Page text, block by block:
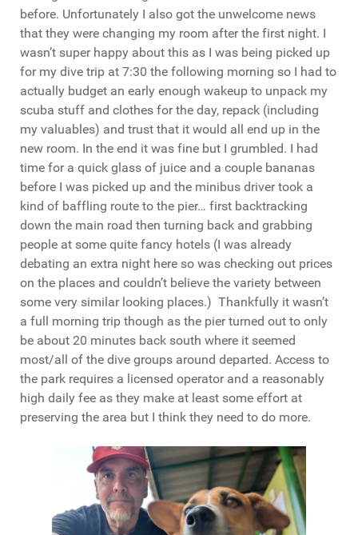
before. Unfortunately I also got the unwelcome news
that they were changing my room after the first night. I
wasn’t super happy about this as I was being picked up
for my dive trip at 7:30 the following morning so I had to
actually budget an early enough wakeup to unpack my
scuba stuff and clothes for the day, repack (including
my valuables) and trust that it would all end up in the
new room. In the end it was fine but I grumbled. I had
time for a quick glass of juice and a couple bananas
before I was picked up and the minibus driver took a
kind of baffling route to the pier… first backtracking
down the main road then turning back and grabbing
people at some quite fancy hotels (I was already
debating an extra night here so was checking out prices
on the places and couldn’t believe the variety between
some very similar looking places.) Thankfully it wasn’t
a full morning trip though as the pier turned out to only
be about 20 minutes back south where it seemed
most/all of the dive groups around departed. Access to
the park requires a licensed operator and a reasonably
high daily fee as they make at least some effort at
preserving the area but I think they need to do more.